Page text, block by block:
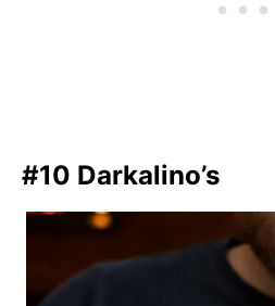
#10 Darkalino’s